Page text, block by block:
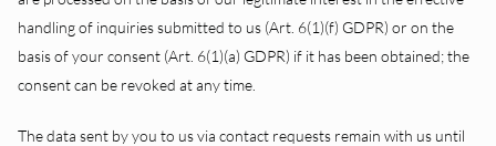
handling of inquiries submitted to us (Art. 6(1)(f) GDPR) or on the
basis of your consent (Art. 6(1)(a) GDPR) if it has been obtained; the
consent can be revoked at any time.
The data sent by you to us via contact requests remain with us until